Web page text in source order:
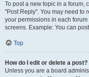
To post a new topic in a forum,
"Post Reply". You may need to
your permissions in each
screens. Example: You can
Top
How do I edit or delete a post?
Unless you are a board